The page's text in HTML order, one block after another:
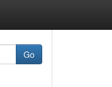
Go